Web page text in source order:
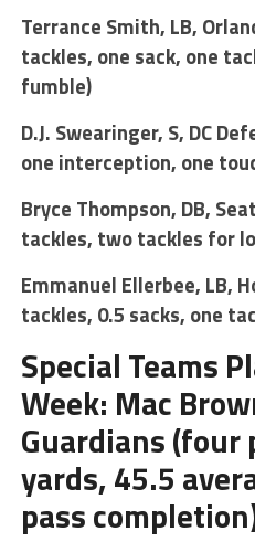
Terrance Smith, LB,
tackles, one sack, one
fumble)
D.J. Swearinger, S, DC
one interception, one
Bryce Thompson, DB,
tackles, two tackles for
Emmanuel Ellerbee, LB,
tackles, 0.5 sacks, one
Special Teams
Week: Mac
Guardians (four
yards, 45.5
pass